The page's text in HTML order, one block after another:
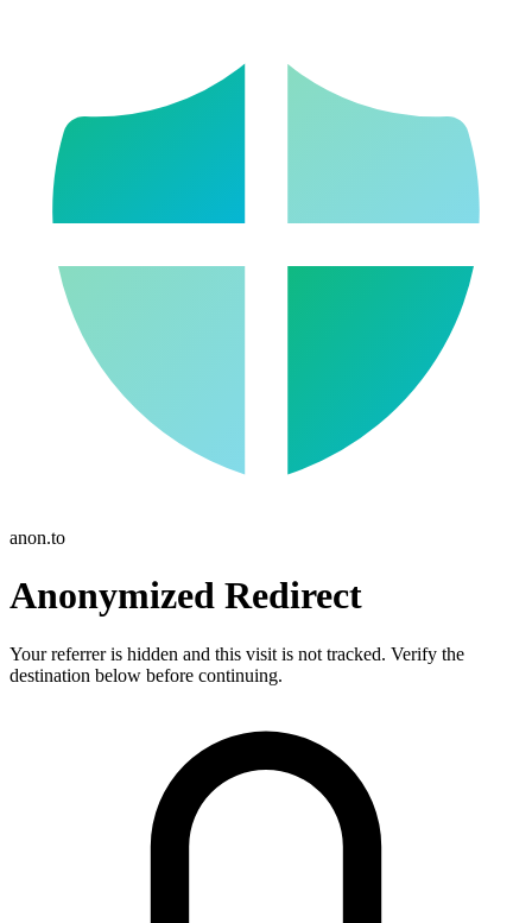
anon.to
Anonymized Redirect
Your referrer is hidden and this visit is not tracked. Verify the
destination below before continuing.